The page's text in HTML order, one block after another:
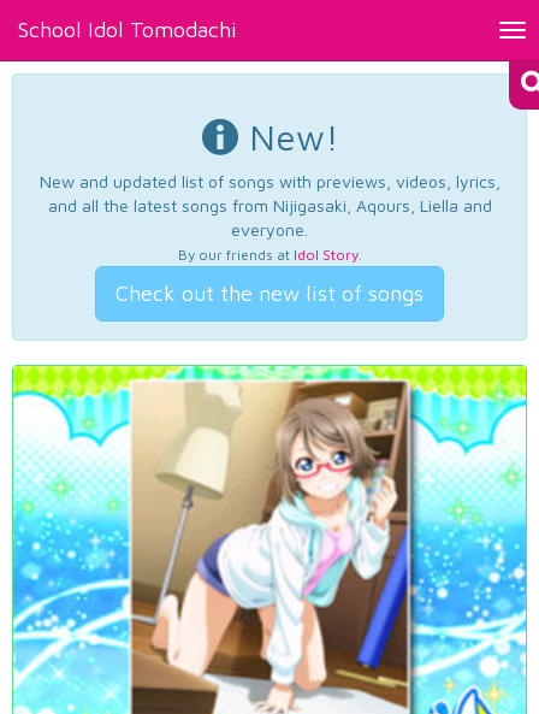
School Idol Tomodachi
New!
New and updated list of songs with previews, videos, lyrics,
and all the latest songs from Nijigasaki, Aqours, Liella and
everyone.
By our friends at Idol Story.
Check out the new list of songs